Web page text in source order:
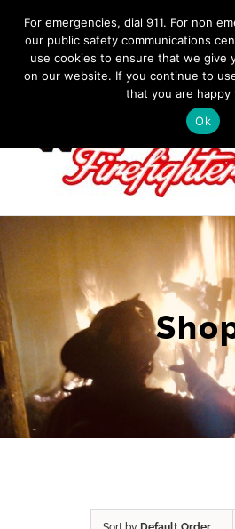
content
IF YOU HAVE AN EMERGENCY,
Contact: 978-399-2345
For emergencies, dial 911. For non
our public safety communications
use cookies to ensure that we give
on our website. If you continue to
that you are happy
Ok